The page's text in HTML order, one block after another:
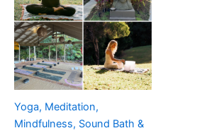
Yoga, Meditation,
Mindfulness, Sound Bath &